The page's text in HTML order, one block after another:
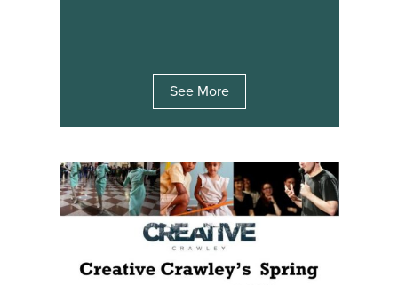
See More